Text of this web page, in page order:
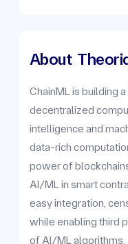
About
ChainML is building
decentralized
intelligence and
data-rich
power of
AI/ML in smart
easy integration,
while enabling third
of AI/ML algorithms.